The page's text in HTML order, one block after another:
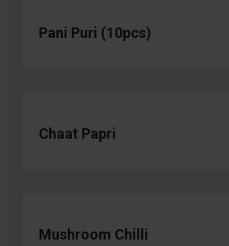
Pani Puri (10pcs)
Chaat Papri
Mushroom Chilli